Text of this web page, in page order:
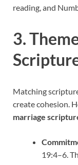
reading, and
3.
Matching
create cohesion.
marriage
19:4–6.